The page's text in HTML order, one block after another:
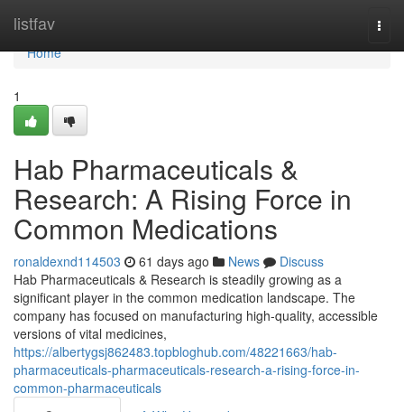
listfav
Home
Home
1
Hab Pharmaceuticals &
Research: A Rising Force in
Common Medications
ronaldexnd114503 61 days ago News
Discuss
Hab Pharmaceuticals & Research is steadily growing as a
significant player in the common medication landscape. The
company has focused on manufacturing high-quality, accessible
versions of vital medicines,
https://albertygsj862483.topbloghub.com/48221663/hab-
pharmaceuticals-pharmaceuticals-research-a-rising-force-in-
common-pharmaceuticals